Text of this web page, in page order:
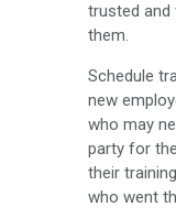
trusted and
them.
Schedule
new
who may
party for
their
who went